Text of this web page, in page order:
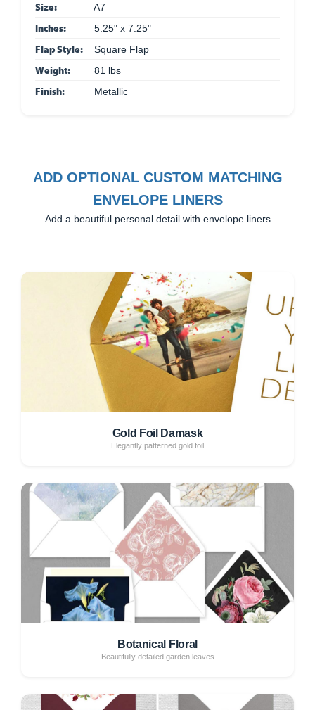
Size: A7
Inches: 5.25" x 7.25"
Flap Style: Square Flap
Weight: 81 lbs
Finish: Metallic
ADD OPTIONAL CUSTOM MATCHING
ENVELOPE LINERS
Add a beautiful personal detail with envelope liners
Gold Foil Damask
Elegantly patterned gold foil
Botanical Floral
Beautifully detailed garden leaves